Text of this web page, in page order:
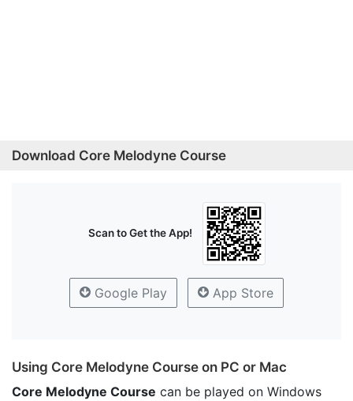
Download Core Melodyne Course
Scan to Get the App!
Google Play App Store
Using Core Melodyne Course on PC or Mac
Core Melodyne Course can be played on Windows